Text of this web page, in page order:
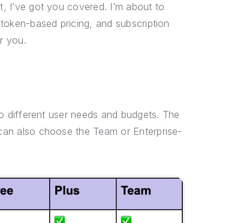
I’ve got you covered. I’m about to
based pricing, and subscription
you.
user needs and budgets. The
also choose the Team or Enterprise-